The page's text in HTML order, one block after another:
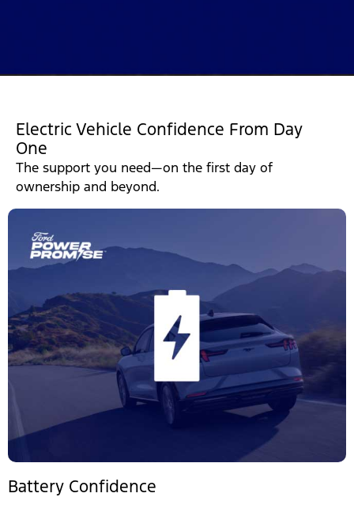
Electric Vehicle Confidence From Day
One
The support you need—on the first day of
ownership and beyond.
Battery Confidence